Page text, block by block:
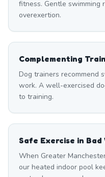
fitness. Gentle
overexertion.
Complementing
Dog trainers recommend
work. A well-exercised
to training.
Safe Exercise in
When Greater
our heated indoor pool